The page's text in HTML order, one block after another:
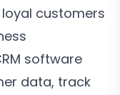
customers
software
data, track